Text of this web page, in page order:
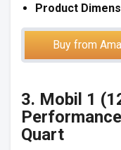
Product
Buy from
3. Mobil 1
Quart